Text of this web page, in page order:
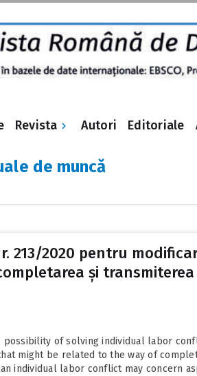
Revista Autori Editoriale
de muncă
213/2020 pentru
și
of solving individual labor
might be related to the way of
individual labor conflict may concern